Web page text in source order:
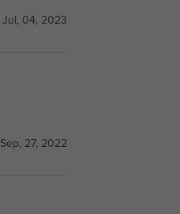
Jul, 04, 2023
Sep, 27, 2022